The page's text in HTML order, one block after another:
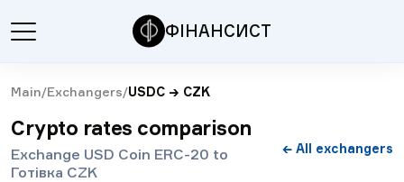
ФІНАНСИСТ
Main/Exchangers/USDC → CZK
Crypto rates comparison
Exchange USD Coin ERC-20 to
Готівка CZK
← All exchangers